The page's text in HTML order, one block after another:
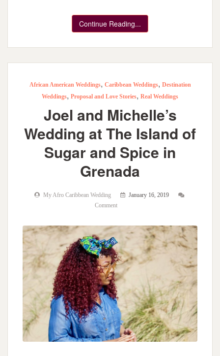
Continue Reading...
African American Weddings, Caribbean Weddings, Destination
Weddings, Proposal and Love Stories, Real Weddings
Joel and Michelle’s
Wedding at The Island of
Sugar and Spice in
Grenada
My Afro Caribbean Wedding
January 16, 2019
Comment